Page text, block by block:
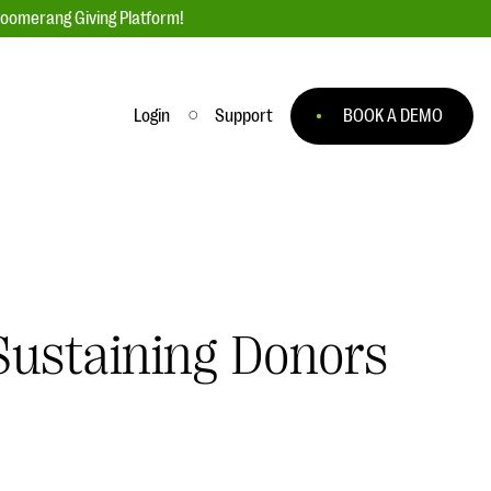
Giving Platform!
EXPLORE THE SERIES
Login Support BOOK A DEMO
Donors